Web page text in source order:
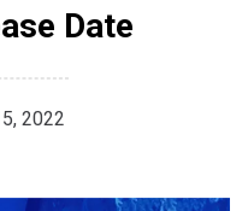
Date
2022